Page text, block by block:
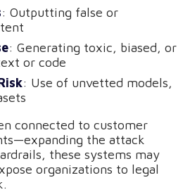
: Outputting false or
: Generating toxic, biased, or
or code
: Use of unvetted models,
connected to customer
the attack
these systems may
organizations to legal